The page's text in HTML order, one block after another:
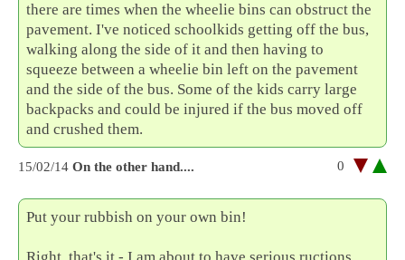
there are times when the wheelie bins can obstruct the
pavement. I've noticed schoolkids getting off the bus,
walking along the side of it and then having to
squeeze between a wheelie bin left on the pavement
and the side of the bus. Some of the kids carry large
backpacks and could be injured if the bus moved off
and crushed them.
15/02/14 On the other hand.... 0
Put your rubbish on your own bin!
Right, that's it - I am about to have serious ructions